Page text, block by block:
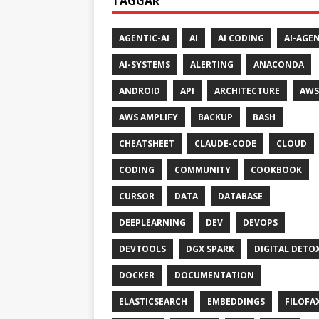
AGENTIC-AI AI AI CODING AI-
AI-SYSTEMS ALERTING ANACONDA
ANDROID API ARCHITECTURE AWS
AWS AMPLIFY BACKUP BASH
CHEATSHEET CLAUDE-CODE CLOUD
CODING COMMUNITY COOKBOOK
CURSOR DATA DATABASE
DEEPLEARNING DEV DEVOPS
DEVTOOLS DGX SPARK DIGITAL
DOCKER DOCUMENTATION
ELASTICSEARCH EMBEDDINGS